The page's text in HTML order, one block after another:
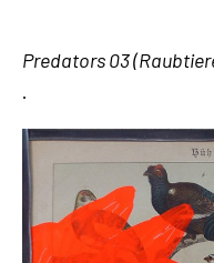
Predators 03
.